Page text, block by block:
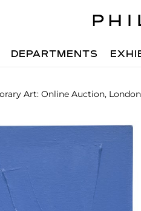
DEPARTMENTS
Art: Online Auction, London